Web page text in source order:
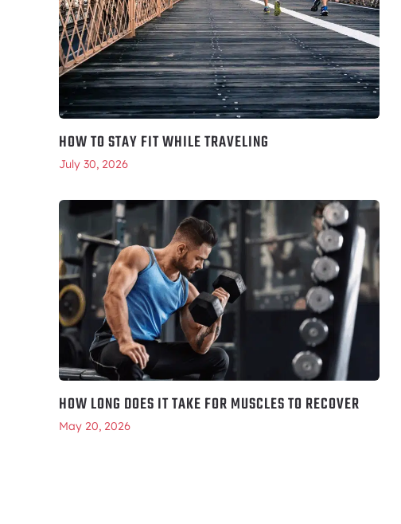
HOW TO STAY FIT WHILE TRAVELING
July 30, 2026
HOW LONG DOES IT TAKE FOR MUSCLES TO RECOVER
May 20, 2026